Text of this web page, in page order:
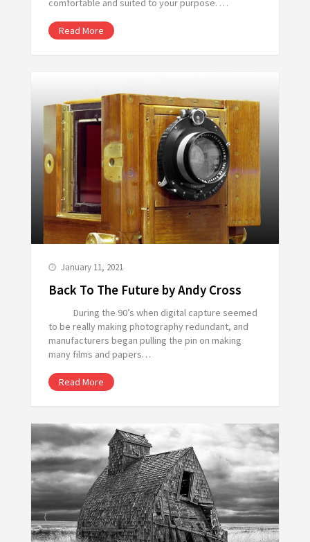
comfortable and suited to your purpose. …
Read More
January 11, 2021
Back To The Future by Andy Cross
During the 90’s when digital capture seemed
to be really making photography redundant, and
manufacturers began pulling the pin on making
many films and papers…
Read More